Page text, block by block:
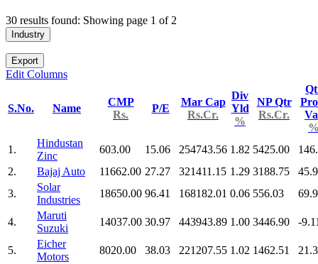
30 results found: Showing page 1 of 2
Industry
Export
Edit Columns
S.No. Name
CMP
Rs.
P/E
Mar Cap
Rs.Cr.
Div
Yld
%
NP Qtr
Rs.Cr.
1.
Hindustan
Zinc
603.00 15.06 254743.56 1.82 5425.00
2.
Bajaj Auto 11662.00 27.27 321411.15 1.29 3188.75
3.
Solar
Industries
18650.00 96.41 168182.01 0.06 556.03
4.
Maruti
Suzuki
14037.00 30.97 443943.89 1.00 3446.90 -
5.
Eicher
Motors
8020.00 38.03 221207.55 1.02 1462.51